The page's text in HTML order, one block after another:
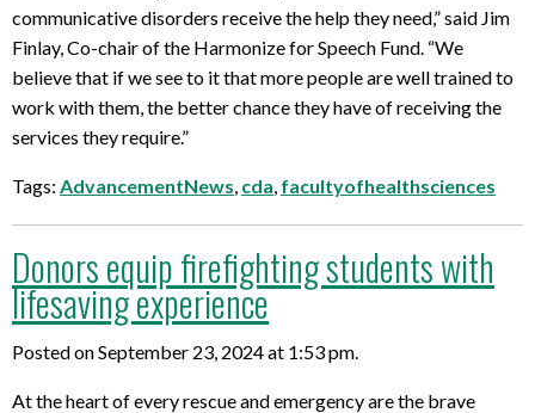
communicative disorders receive the help they need,” said Jim
Finlay, Co-chair of the Harmonize for Speech Fund. “We
believe that if we see to it that more people are well trained to
work with them, the better chance they have of receiving the
services they require.”
Tags: AdvancementNews cda facultyofhealthsciences
Donors equip firefighting students with
lifesaving experience
Posted on September 23, 2024 at 1:53 pm.
At the heart of every rescue and emergency are the brave